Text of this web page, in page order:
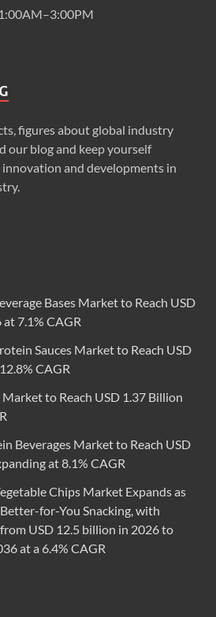
figures about global industry
our blog and keep yourself
and developments in
Bases Market to Reach USD
7.1% CAGR
Sauces Market to Reach USD
CAGR
to Reach USD 1.37 Billion
Beverages Market to Reach USD
at 8.1% CAGR
Chips Market Expands as
for-You Snacking, with
USD 12.5 billion in 2026 to
at a 6.4% CAGR